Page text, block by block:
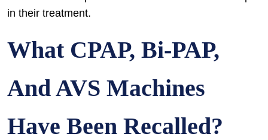
in their treatment.
What CPAP, Bi-PAP,
And AVS Machines
Have Been Recalled?